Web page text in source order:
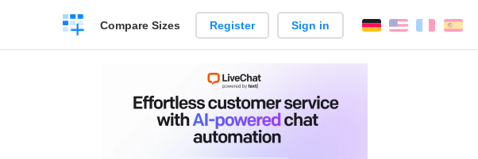
Create
a
Compare Sizes Register Sign in English